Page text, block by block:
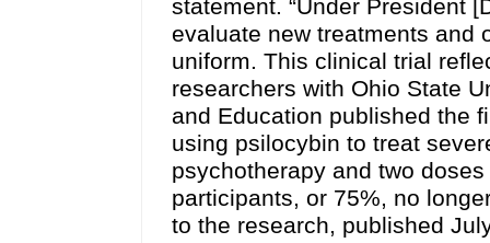
statement. “Under President
evaluate new treatments and
uniform. This clinical trial
researchers with Ohio State
and Education published the
using psilocybin to treat
psychotherapy and two
participants, or 75%, no
to the research, published